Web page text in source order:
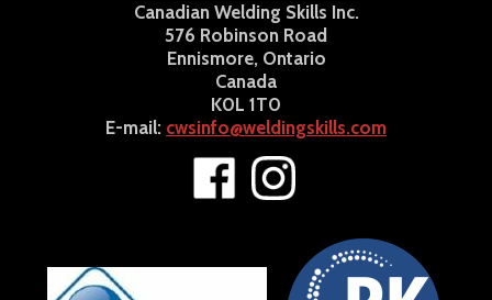
Canadian Welding Skills Inc.
576 Robinson Road
Ennismore, Ontario
Canada
K0L 1T0
E-mail: cwsinfo@weldingskills.com